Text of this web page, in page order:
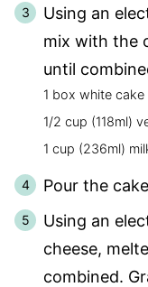
Using an
mix with the
until
1 box white cake
1/2 cup (118ml)
1 cup (236ml)
Pour the
Using an
cheese,
combined.